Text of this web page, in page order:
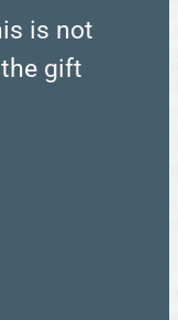
is not
gift